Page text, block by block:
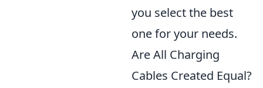
you select the best
one for your needs.
Are All Charging
Cables Created Equal?